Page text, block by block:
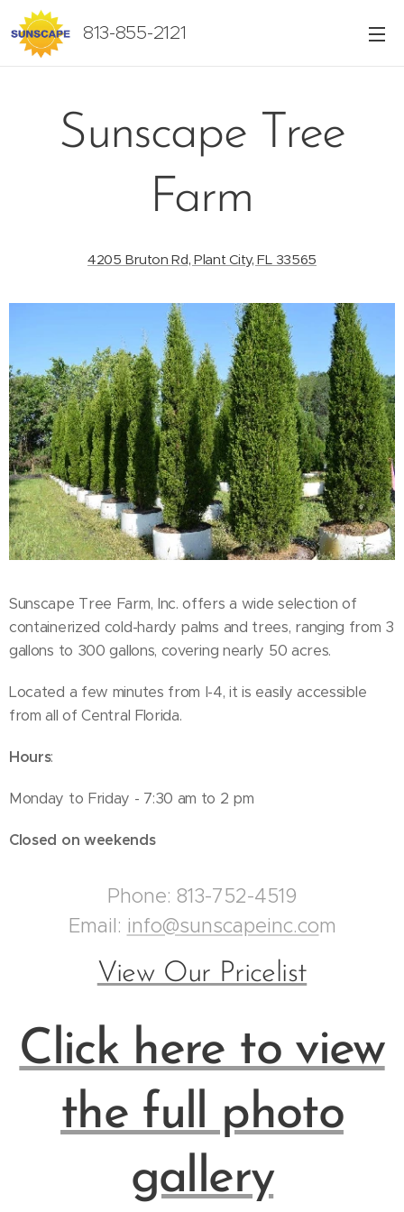
813-855-2121
Sunscape Tree
Farm
4205 Bruton Rd, Plant City, FL 33565
Sunscape Tree Farm, Inc. offers a wide selection of
containerized cold-hardy palms and trees, ranging from 3
gallons to 300 gallons, covering nearly 50 acres.
Located a few minutes from I-4, it is easily accessible
from all of Central Florida.
Hours:
Monday to Friday - 7:30 am to 2 pm
Closed on weekends
Phone: 813-752-4519
Email: info@sunscapeinc.com
View Our Pricelist
Click here to view
the full photo
gallery